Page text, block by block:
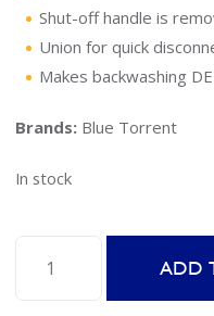
Shut-off handle is
Union for quick
Makes backwashing
Brands: Blue Torrent
In stock
Torrent
ADD